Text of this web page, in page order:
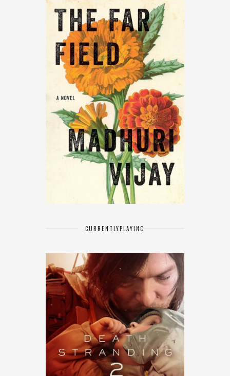
CURRENTLYPLAYING